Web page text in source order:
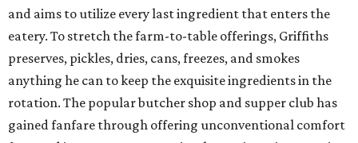
and aims to utilize every last ingredient that enters the
eatery. To stretch the farm-to-table offerings, Griffiths
preserves, pickles, dries, cans, freezes, and smokes
anything he can to keep the exquisite ingredients in the
rotation. The popular butcher shop and supper club has
gained fanfare through offering unconventional comfort